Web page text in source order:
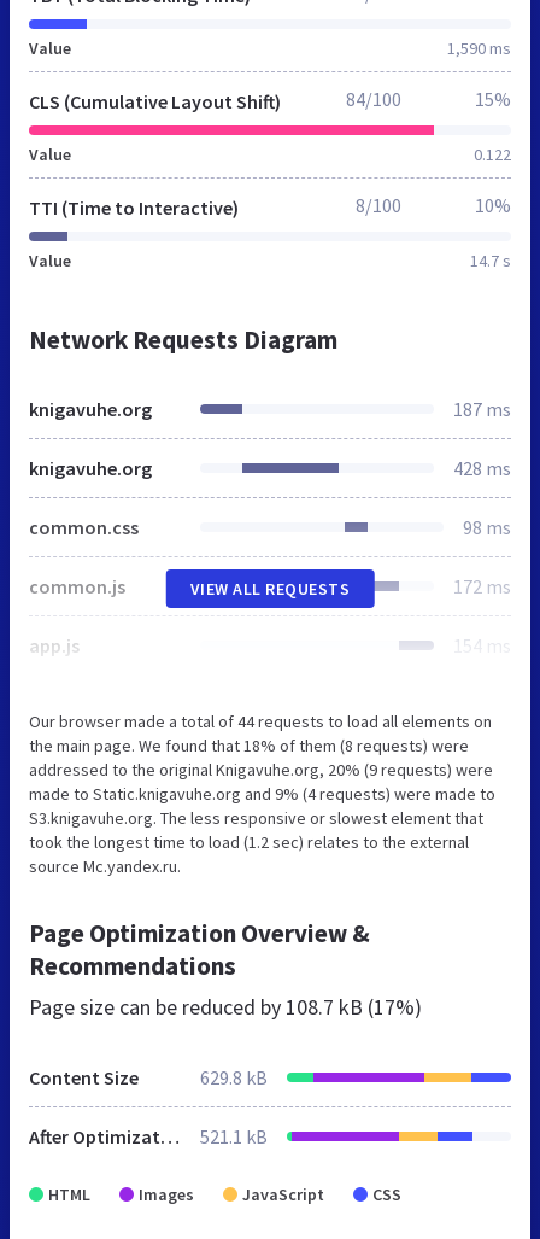
Value 1,590 ms
CLS (Cumulative Layout Shift)
Value 0.122
84/100 15%
TTI (Time to Interactive)
Value 14.7 s
8/100 10%
Network Requests Diagram
knigavuhe.org 187 ms
knigavuhe.org 428 ms
common.css 98 ms
common.js 172 ms
app.js 154 ms
VIEW ALL REQUESTS
Our browser made a total of 44 requests to load all elements on
the main page. We found that 18% of them (8 requests) were
addressed to the original Knigavuhe.org, 20% (9 requests) were
made to Static.knigavuhe.org and 9% (4 requests) were made to
S3.knigavuhe.org. The less responsive or slowest element that
took the longest time to load (1.2 sec) relates to the external
source Mc.yandex.ru.
Page Optimization Overview &
Recommendations
Page size can be reduced by 108.7 kB (17%)
Content Size 629.8 kB
After Optimization 521.1 kB
HTML Images JavaScript CSS